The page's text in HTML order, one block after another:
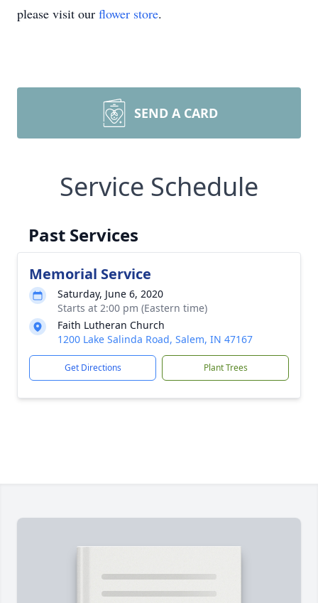
please visit our flower store.
SEND A CARD
Service Schedule
Past Services
Memorial Service
Saturday, June 6, 2020
Starts at 2:00 pm (Eastern time)
Faith Lutheran Church
1200 Lake Salinda Road, Salem, IN 47167
Get Directions Plant Trees